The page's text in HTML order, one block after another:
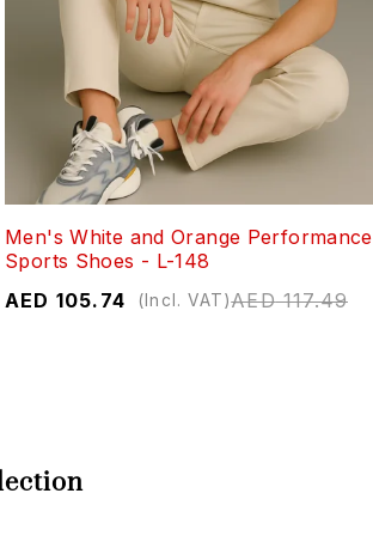
Men's White and Orange Performance
Sports Shoes - L-148
AED117.49
AED 105.74 (Incl. VAT)